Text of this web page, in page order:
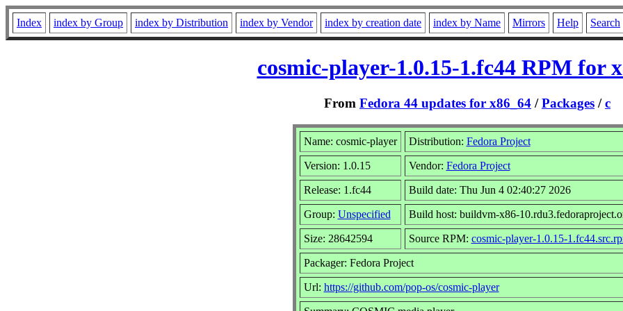
Index index by Group index by Distribution index by Vendor index by creation date index by Name Mirrors Help Search
cosmic-player-1.0.15-1.fc44 RPM for
From Fedora 44 updates for x86_64 /Packages /c
Name: cosmic-player Distribution: Fedora Project
Version: 1.0.15 Vendor: Fedora Project
Release: 1.fc44 Build date: Thu Jun 4 02:40:27 2026
Group: Unspecified Build host: buildvm-x86-
Size: 28642594 Source RPM: cosmic-player-1.0.15-
Packager: Fedora Project
Url: https://github.com/pop-os/cosmic-player